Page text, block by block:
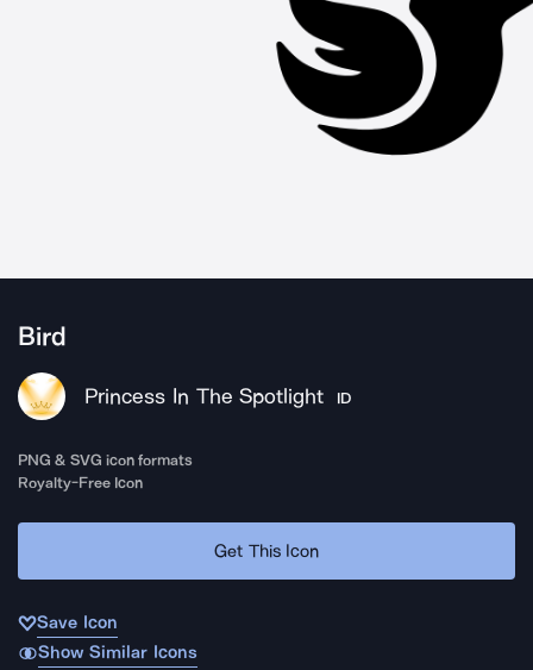
Bird
Princess In The Spotlight ID
PNG & SVG icon formats
Royalty-Free Icon
Get This Icon
Save Icon
Show Similar Icons